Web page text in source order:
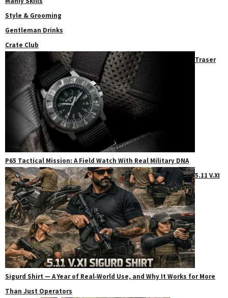
Style & Grooming
Gentleman Drinks
Crate Club
Traser
P65 Tactical Mission: A Field Watch With Real Military DNA
5.11 V.XI
Sigurd Shirt — A Year of Real‑World Use, and Why It Works for More
Than Just Operators